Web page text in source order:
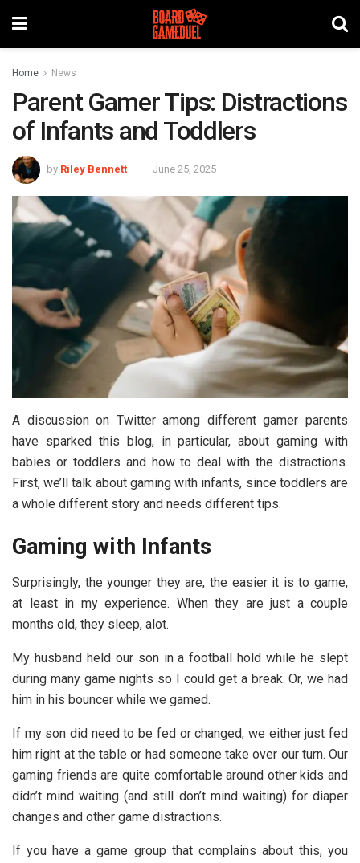
Home News
Parent Gamer Tips: Distractions
of Infants and Toddlers
by Riley Bennett June 25, 2025
A discussion on Twitter among different gamer parents
have sparked this blog, in particular, about gaming with
babies or toddlers and how to deal with the distractions.
First, we’ll talk about gaming with infants, since toddlers are
a whole different story and needs different tips.
Gaming with Infants
Surprisingly, the younger they are, the easier it is to game,
at least in my experience. When they are just a couple
months old, they sleep, alot.
My husband held our son in a football hold while he slept
during many game nights so I could get a break. Or, we had
him in his bouncer while we gamed.
If my son did need to be fed or changed, we either just fed
him right at the table or had someone take over our turn. Our
gaming friends are quite comfortable around other kids and
didn’t mind waiting (and still don’t mind waiting) for diaper
changes and other game distractions.
If you have a game group that complains about this, you